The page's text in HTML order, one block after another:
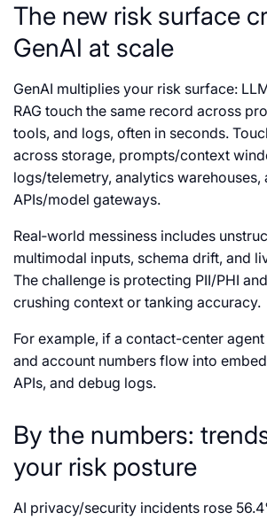
The new risk surface
GenAI at scale
GenAI multiplies your risk surface:
RAG touch the same record across
tools, and logs, often in seconds.
across storage, prompts/context
logs/telemetry, analytics warehouses,
APIs/model gateways.
Real‑world messiness includes
multimodal inputs, schema drift, and
The challenge is protecting PII/PHI
crushing context or tanking accuracy.
For example, if a contact-center
and account numbers flow into
APIs, and debug logs.
By the numbers:
your risk posture
AI privacy/security incidents rose